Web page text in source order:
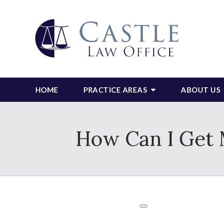
HOME PRACTICE AREAS ABOUT US
How Can I Get